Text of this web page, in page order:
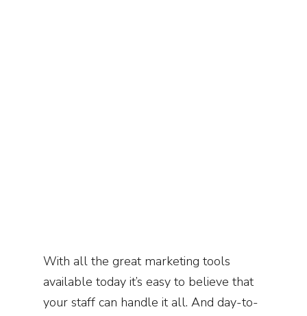
With all the great marketing tools
available today it’s easy to believe that
your staff can handle it all. And day-to-